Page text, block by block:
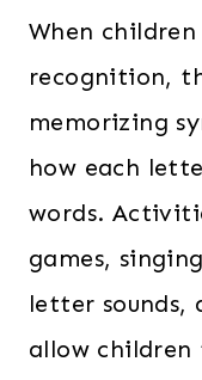
When
recognition,
memorizing
how each
words.
games,
letter
allow children